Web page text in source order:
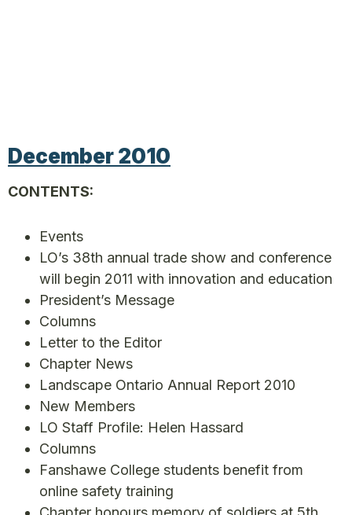
December 2010
CONTENTS:
Events
LO’s 38th annual trade show and conference
will begin 2011 with innovation and education
President’s Message
Columns
Letter to the Editor
Chapter News
Landscape Ontario Annual Report 2010
New Members
LO Staff Profile: Helen Hassard
Columns
Fanshawe College students benefit from
online safety training